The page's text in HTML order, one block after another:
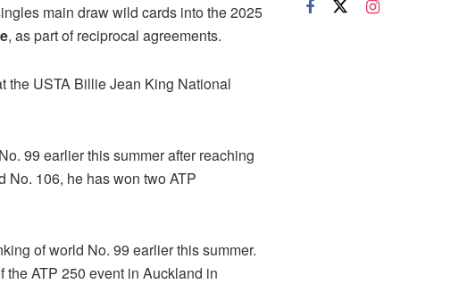
main draw wild cards into the 2025
, as part of reciprocal agreements.
the USTA Billie Jean King National
99 earlier this summer after reaching
No. 106, he has won two ATP
of world No. 99 earlier this summer.
ATP 250 event in Auckland in